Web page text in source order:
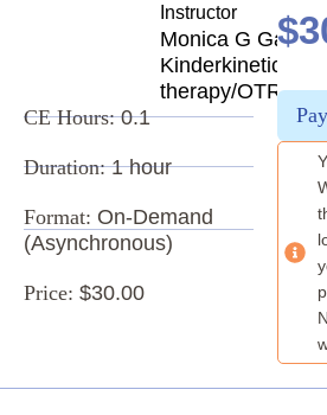
Instructor
Monica G Garnett
Kinderkinetics/
therapy/OTR
CE Hours:0.1
Duration:1 hour
Format: On-Demand
(Asynchronous)
Price: $30.00
$